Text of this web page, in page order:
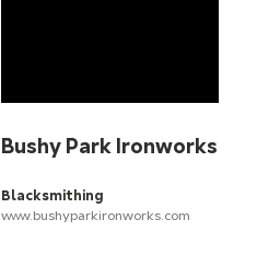
Bushy Park Ironworks
Blacksmithing
www.bushyparkironworks.com